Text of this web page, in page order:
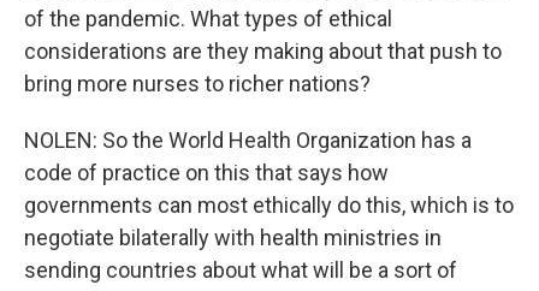
of the pandemic. What types of ethical
considerations are they making about that push to
bring more nurses to richer nations?
NOLEN: So the World Health Organization has a
code of practice on this that says how
governments can most ethically do this, which is to
negotiate bilaterally with health ministries in
sending countries about what will be a sort of